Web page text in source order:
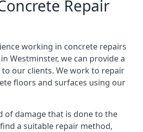
Repair
working in concrete repairs
Westminster, we can provide a
to our clients. We work to repair
floors and surfaces using our
of damage that is done to the
a suitable repair method,